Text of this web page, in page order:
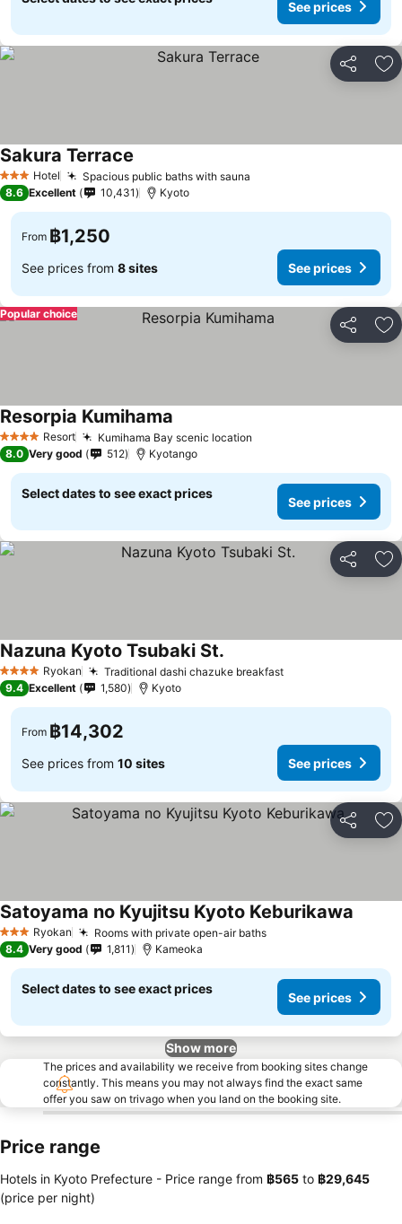
See prices
Share
3 StarsHotel Spacious public baths with sauna
Sakura Terrace
8.6 Excellent 10,431 Kyoto
From ฿1,250
See prices from 8 sites See prices
Share
Popular choice
4 Stars Resort Kumihama Bay scenic location
Resorpia Kumihama
8.0 Very good 512 Kyotango
Select dates to see exact prices
See prices
Share
4 Stars Ryokan Traditional dashi chazuke breakfast
Nazuna Kyoto Tsubaki St.
9.4 Excellent 1,580 Kyoto
From ฿14,302
See prices from 10 sites See prices
Share
3 StarsRyokan Rooms with private open-air baths
Satoyama no Kyujitsu Kyoto Keburikawa
8.4 Very good 1,811 Kameoka
Select dates to see exact prices
See prices
Show more
The prices and availability we receive from booking sites change
constantly. This means you may not always find the exact same
offer you saw on trivago when you land on the booking site.
Price range
Hotels in Kyoto Prefecture - Price range from ‎฿565 to ‎฿29,645
(price per night)